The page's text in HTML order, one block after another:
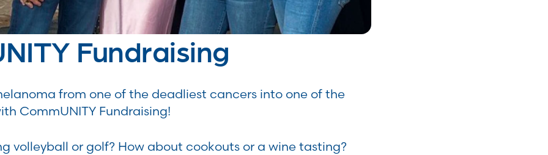
Fundraising
from one of the deadliest cancers into one of the
CommUNITY Fundraising!
volleyball or golf? How about cookouts or a wine tasting?